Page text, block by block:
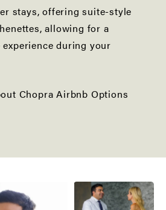
stays, offering suite-style
allowing for a
during your
Chopra Airbnb Options